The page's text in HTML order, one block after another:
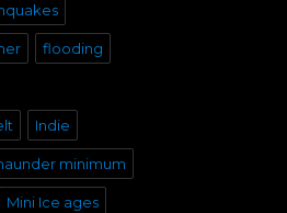
flooding
Indie
minimum
Mini Ice ages